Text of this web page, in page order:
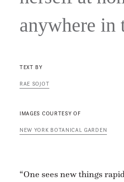
anywhere in
TEXT BY
RAE SOJOT
IMAGES COURTESY OF
NEW YORK BOTANICAL GARDEN
“One sees new things